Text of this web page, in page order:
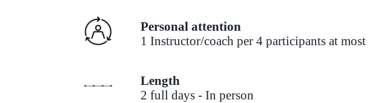
Personal attention
1 Instructor/coach per 4 participants at most
Length
2 full days - In person